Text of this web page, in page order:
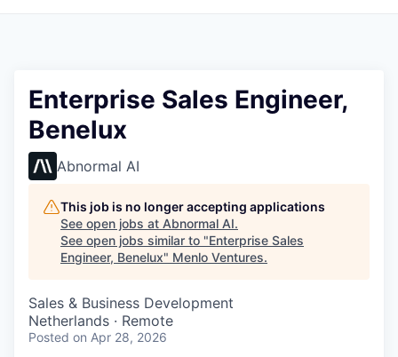
Enterprise Sales Engineer,
Benelux
Abnormal AI
This job is no longer accepting applications
See open jobs at Abnormal AI.
See open jobs similar to "Enterprise Sales
Engineer, Benelux" Menlo Ventures.
Sales & Business Development
Netherlands · Remote
Posted on Apr 28, 2026